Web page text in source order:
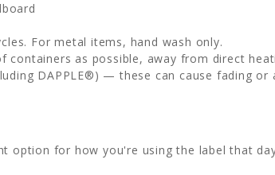
For metal items, hand wash only.
containers as possible, away from direct
DAPPLE®) — these can cause fading or
option for how you're using the label that